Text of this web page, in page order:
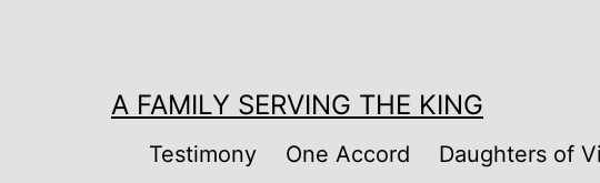
A FAMILY SERVING THE KING
Testimony One Accord Daughters of